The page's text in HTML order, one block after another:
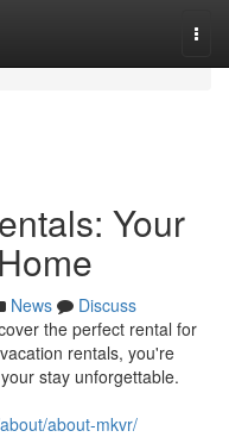
Your
News
Discuss
the perfect rental for
rentals, you're
stay unforgettable.
about-mkvr/